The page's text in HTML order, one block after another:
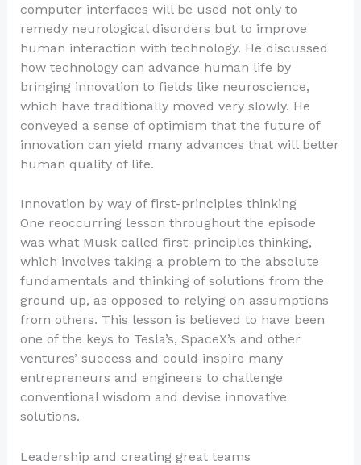
computer interfaces will be used not only to
remedy neurological disorders but to improve
human interaction with technology. He discussed
how technology can advance human life by
bringing innovation to fields like neuroscience,
which have traditionally moved very slowly. He
conveyed a sense of optimism that the future of
innovation can yield many advances that will better
human quality of life.
Innovation by way of first-principles thinking
One reoccurring lesson throughout the episode
was what Musk called first-principles thinking,
which involves taking a problem to the absolute
fundamentals and thinking of solutions from the
ground up, as opposed to relying on assumptions
from others. This lesson is believed to have been
one of the keys to Tesla’s, SpaceX’s and other
ventures’ success and could inspire many
entrepreneurs and engineers to challenge
conventional wisdom and devise innovative
solutions.
Leadership and creating great teams